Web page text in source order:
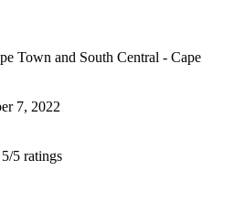
Town and South Central - Cape
7, 2022
5/5 ratings